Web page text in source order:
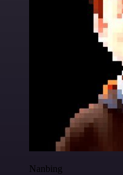
Nanbing